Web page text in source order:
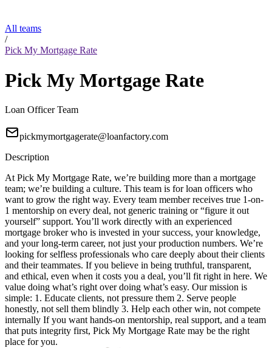
All teams
/
Pick My Mortgage Rate
Pick My Mortgage Rate
Loan Officer Team
pickmymortgagerate@loanfactory.com
Description
At Pick My Mortgage Rate, we’re building more than a mortgage
team; we’re building a culture. This team is for loan officers who
want to grow the right way. Every team member receives true 1-on-
1 mentorship on every deal, not generic training or “figure it out
yourself” support. You’ll work directly with an experienced
mortgage broker who is invested in your success, your knowledge,
and your long-term career, not just your production numbers. We’re
looking for selfless professionals who care deeply about their clients
and their teammates. If you believe in being truthful, transparent,
and ethical, even when it costs you a deal, you’ll fit right in here. We
value doing what’s right over doing what’s easy. Our mission is
simple: 1. Educate clients, not pressure them 2. Serve people
honestly, not sell them blindly 3. Help each other win, not compete
internally If you want hands-on mentorship, real support, and a team
that puts integrity first, Pick My Mortgage Rate may be the right
place for you.